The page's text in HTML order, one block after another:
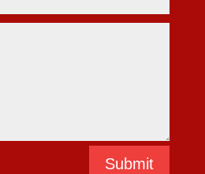
Submit